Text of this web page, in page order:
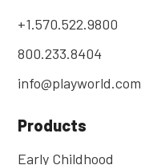
+1.570.522.9800
800.233.8404
info@playworld.com
Products
Early Childhood